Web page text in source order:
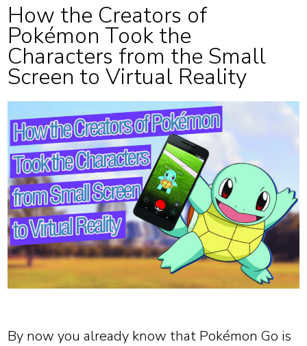
How the Creators of
Pokémon Took the
Characters from the Small
Screen to Virtual Reality
By now you already know that Pokémon Go is